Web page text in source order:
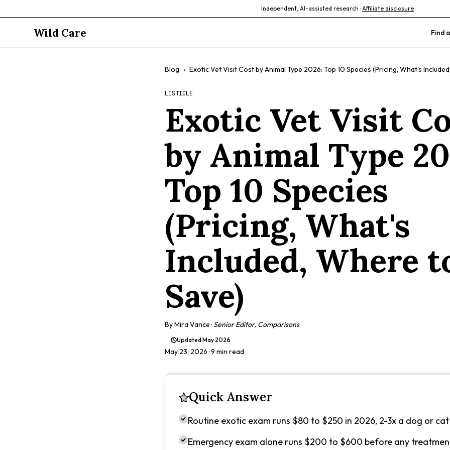
Independent, AI-assisted research · Affiliate disclosure
Wild Care Find
Blog › Exotic Vet Visit Cost by Animal Type 2026: Top 10 Species (Pricing, What's
LISTICLE
Exotic Vet Visit
by Animal Type
Top 10 Species
(Pricing, What's
Included, Where
Save)
ByMira Vance· Senior Editor, Comparisons
UpdatedMay 2026
May 23, 2026· 9 min read
Quick Answer
Routine exotic exam runs $80 to $250 in 2026, 2-3x a dog or cat
Emergency exam alone runs $200 to $600 before any